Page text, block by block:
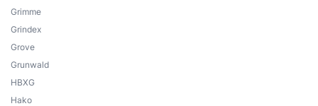
Grimme
Grindex
Grove
Grunwald
HBXG
Hako